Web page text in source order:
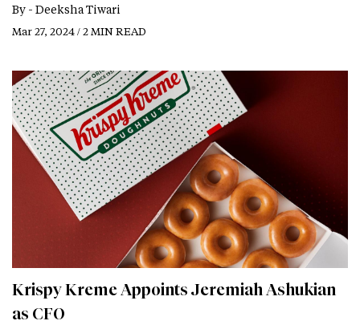
By - Deeksha Tiwari
Mar 27, 2024 / 2 MIN READ
Krispy Kreme Appoints Jeremiah Ashukian
as CFO